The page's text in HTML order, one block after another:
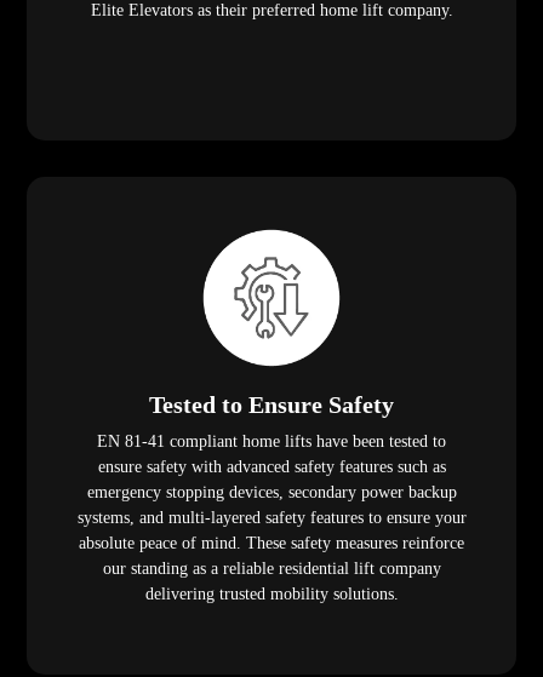
Elite Elevators as their preferred home lift company.
Tested to Ensure Safety
EN 81-41 compliant home lifts have been tested to
ensure safety with advanced safety features such as
emergency stopping devices, secondary power backup
systems, and multi-layered safety features to ensure your
absolute peace of mind. These safety measures reinforce
our standing as a reliable residential lift company
delivering trusted mobility solutions.